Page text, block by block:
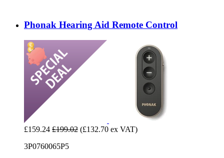
Phonak Hearing Aid Remote Control
£159.24 £199.02 (£132.70 ex VAT)
3P0760065P5